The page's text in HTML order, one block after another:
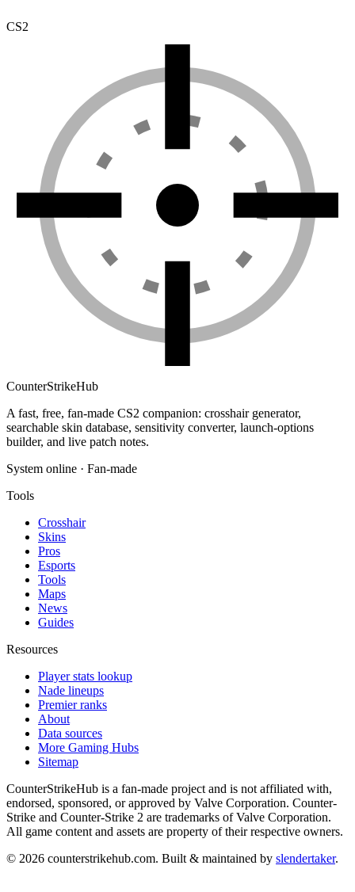
CS2
CounterStrikeHub
A fast, free, fan-made CS2 companion: crosshair generator,
searchable skin database, sensitivity converter, launch-options
builder, and live patch notes.
System online · Fan-made
Tools
Crosshair
Skins
Pros
Esports
Tools
Maps
News
Guides
Resources
Player stats lookup
Nade lineups
Premier ranks
About
Data sources
More Gaming Hubs
Sitemap
CounterStrikeHub is a fan-made project and is not affiliated with,
endorsed, sponsored, or approved by Valve Corporation. Counter-
Strike and Counter-Strike 2 are trademarks of Valve Corporation.
All game content and assets are property of their respective owners.
© 2026 counterstrikehub.com. Built & maintained by slendertaker.